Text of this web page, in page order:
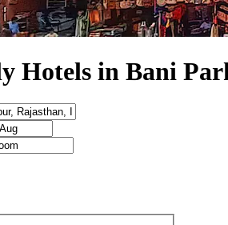
Hotels in Bani